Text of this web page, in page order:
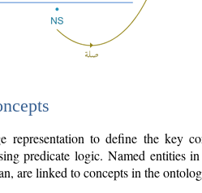
representation to define the key
predicate logic. Named entities
are linked to concepts in the